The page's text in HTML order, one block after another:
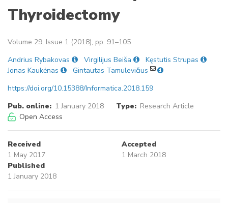
Thyroidectomy
Volume 29, Issue 1 (2018), pp. 91–105
Andrius Rybakovas
Virgilijus Beiša
Kęstutis Strupas
Jonas Kaukėnas
Gintautas Tamulevičius
https://doi.org/10.15388/Informatica.2018.159
Pub. online: 1 January 2018 Type: Research Article
Open Access
Received
1 May 2017
Accepted
1 March 2018
Published
1 January 2018